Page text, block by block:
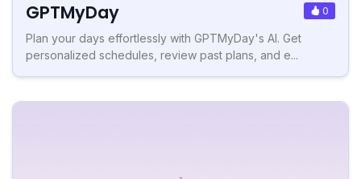
GPTMyDay 0
Plan your days effortlessly with GPTMyDay's AI. Get
personalized schedules, review past plans, and e...